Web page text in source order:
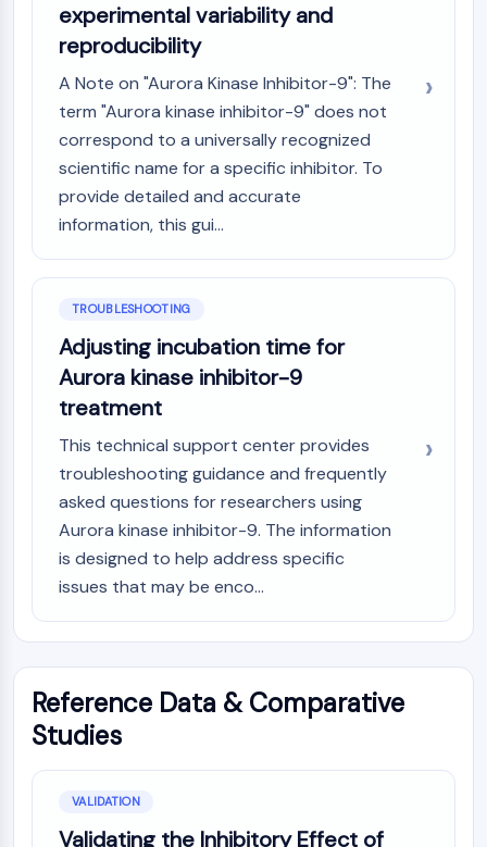
experimental variability and
reproducibility
A Note on "Aurora Kinase Inhibitor-9": The
term "Aurora kinase inhibitor-9" does not
correspond to a universally recognized
scientific name for a specific inhibitor. To
provide detailed and accurate
information, this gui...
TROUBLESHOOTING
Adjusting incubation time for
Aurora kinase inhibitor-9
treatment
This technical support center provides
troubleshooting guidance and frequently
asked questions for researchers using
Aurora kinase inhibitor-9. The information
is designed to help address specific
issues that may be enco...
Reference Data & Comparative
Studies
VALIDATION
Validating the Inhibitory Effect of